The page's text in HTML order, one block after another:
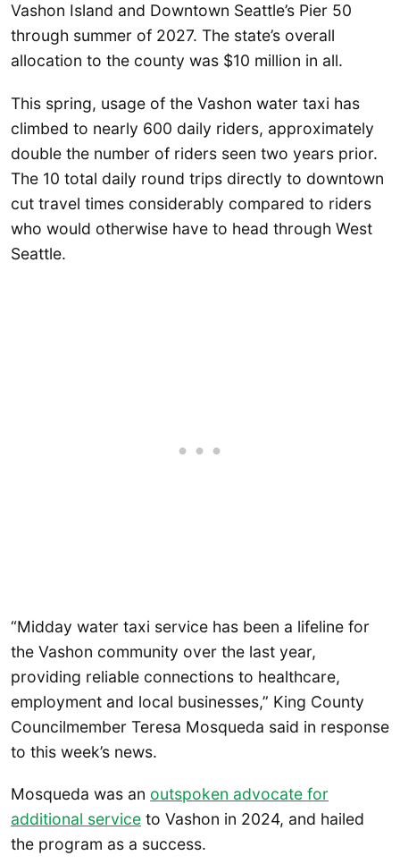
Vashon Island and Downtown Seattle’s Pier 50
through summer of 2027. The state’s overall
allocation to the county was $10 million in all.
This spring, usage of the Vashon water taxi has
climbed to nearly 600 daily riders, approximately
double the number of riders seen two years prior.
The 10 total daily round trips directly to downtown
cut travel times considerably compared to riders
who would otherwise have to head through West
Seattle.
“Midday water taxi service has been a lifeline for
the Vashon community over the last year,
providing reliable connections to healthcare,
employment and local businesses,” King County
Councilmember Teresa Mosqueda said in response
to this week’s news.
Mosqueda was an outspoken advocate for
additional service to Vashon in 2024, and hailed
the program as a success.